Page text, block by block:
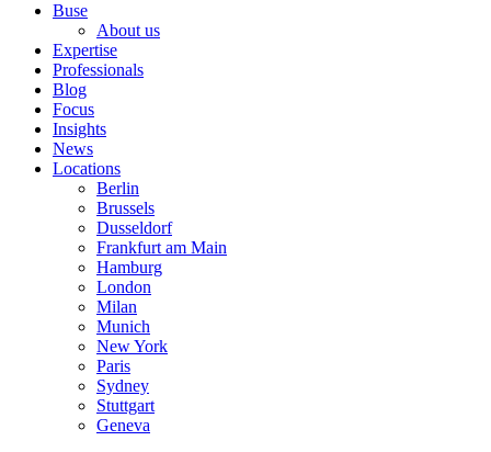
Buse
About us
Expertise
Professionals
Blog
Focus
Insights
News
Locations
Berlin
Brussels
Dusseldorf
Frankfurt am Main
Hamburg
London
Milan
Munich
New York
Paris
Sydney
Stuttgart
Geneva